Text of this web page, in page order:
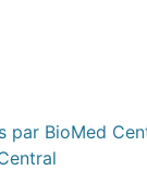
par BioMed